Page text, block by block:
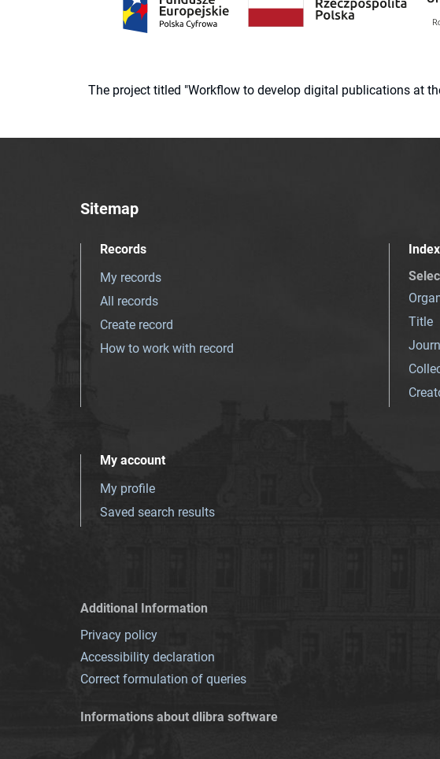
The project titled "Workflow to develop digital publications at
Sitemap
Records
My records
All records
Create record
How to work with record
Title
My account
My profile
Saved search results
Additional Information
Privacy policy
Accessibility declaration
Correct formulation of queries
Informations about dlibra software